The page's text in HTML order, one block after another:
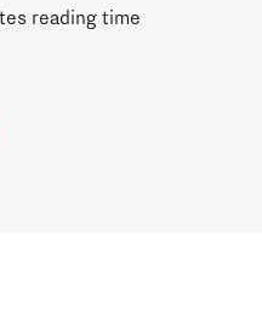
reading time